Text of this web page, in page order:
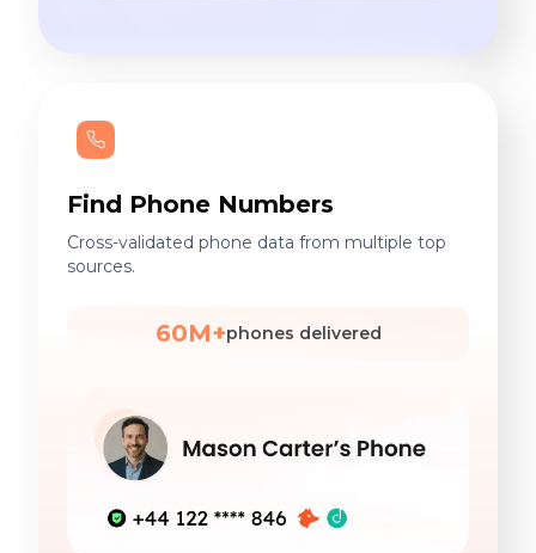
Find Phone Numbers
Cross-validated phone data from multiple top
sources.
60M+phones delivered